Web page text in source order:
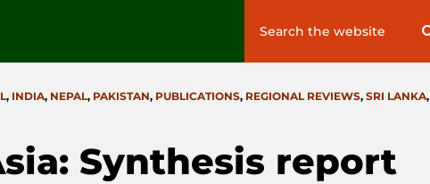
Search
, INDIA, NEPAL, PAKISTAN, PUBLICATIONS, REGIONAL REVIEWS, SRI LANKA,
Synthesis report